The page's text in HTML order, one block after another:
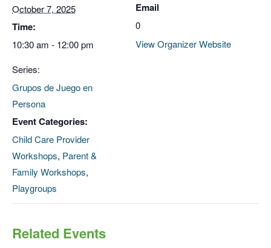
October 7, 2025
Time:
10:30 am - 12:00 pm
Series:
Grupos de Juego en
Persona
Event Categories:
Child Care Provider
Workshops, Parent &
Family Workshops,
Playgroups
Email
0
View Organizer Website
Related Events